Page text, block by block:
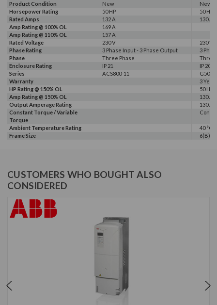
Product Condition
New
New
Horsepower Rating
50 HP
50 HP
Rated Amps
132 A
130 A
Amp Rating @ 100% OL
169 A
Amp Rating @ 110% OL
157 A
Rated Voltage
230 V
230 V,
Phase Rating
3 Phase Input - 3 Phase Output
3
Phase
Three Phase
Three
Enclosure Rating
IP 21
IP 20
Series
ACS800-11
G500
Warranty
3
HP Rating @ 150% OL
50 HP
Amp Rating @ 150% OL
130 A
Output Amperage Rating
130 A
Constant Torque / Variable
Torque
Ambient Temperature Rating
40 °C
Frame Size
6(B)
CUSTOMERS WHO BOUGHT ALSO
CONSIDERED